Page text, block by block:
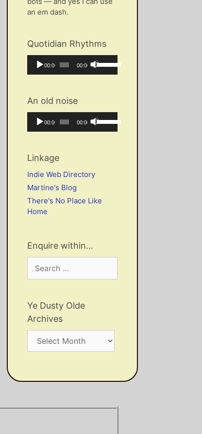
an em dash.
Quotidian Rhythms
Audio
Player
Current
00:00
Total
duration
00:00
Use
Up/Down
increase
or
An old noise
Audio
Player
Current
00:00
Total
duration
00:00
Use
Up/Down
volume.
Linkage
Indie Web Directory
Martine's Blog
There's No Place Like
Home
Enquire within…
for:
Ye Dusty Olde
Archives
Dusty